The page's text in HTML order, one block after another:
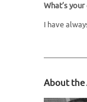
What’s
I have
About